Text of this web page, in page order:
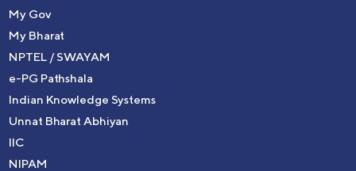
My Gov
My Bharat
NPTEL / SWAYAM
e-PG Pathshala
Indian Knowledge Systems
Unnat Bharat Abhiyan
IIC
NIPAM